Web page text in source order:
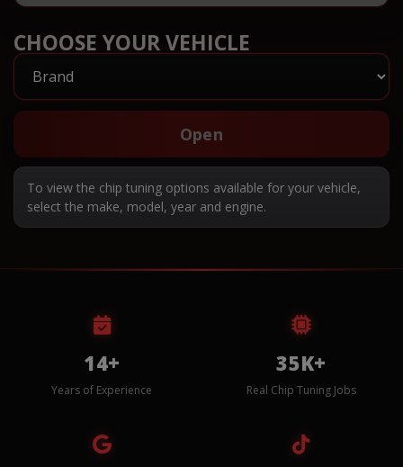
CHOOSE YOUR VEHICLE
Open
To view the chip tuning options available for your vehicle,
select the make, model, year and engine.
14+
Years of Experience
35K+
Real Chip Tuning Jobs